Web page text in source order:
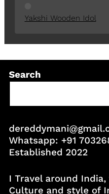
Yakshi Wooden Idol
Search
Whatsapp: +91
Established 2022
I Travel around
Culture and style of